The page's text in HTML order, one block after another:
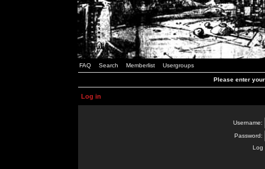
FAQ Search Memberlist Usergroups
Please enter
Log in
Username:
Password:
Log